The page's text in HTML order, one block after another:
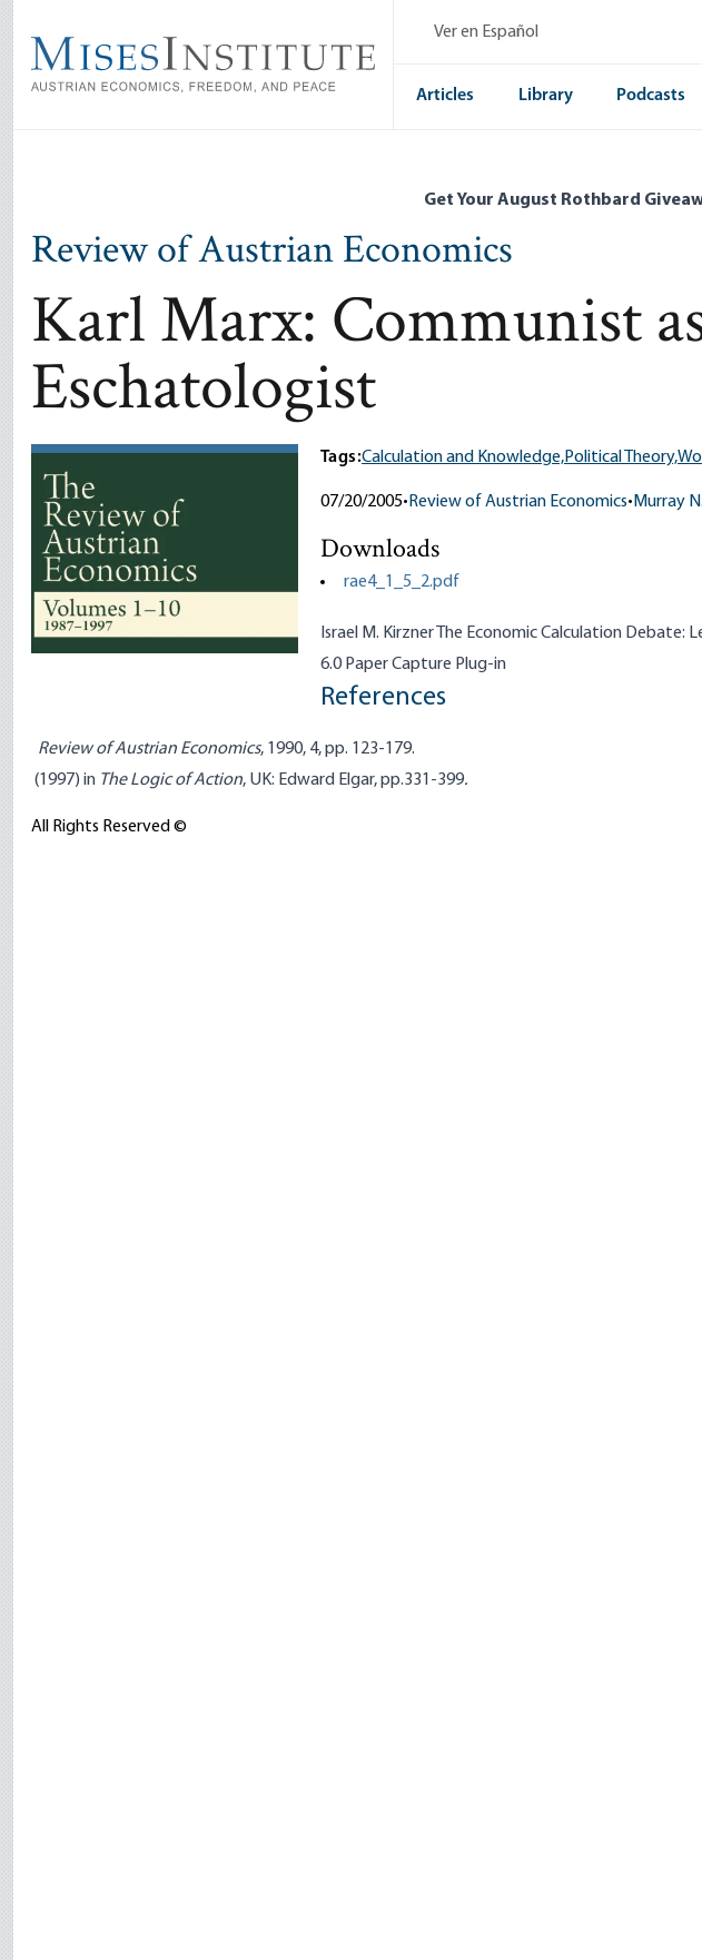
main
content
Ver en Español
Articles Library Podcasts
Get Your August Rothbard
Review of Austrian Economics
Karl Marx: Communist
Eschatologist
Tags:Calculation and Knowledge,Political Theory,
07/20/2005• Review of Austrian Economics• Murray
Downloads
rae4_1_5_2.pdf
Israel M. Kirzner The Economic Calculation Debate:
6.0 Paper Capture Plug-in
References
Review of Austrian Economics, 1990, 4, pp. 123-179.
(1997) in The Logic of Action, UK: Edward Elgar, pp.331-399.
All Rights Reserved ©